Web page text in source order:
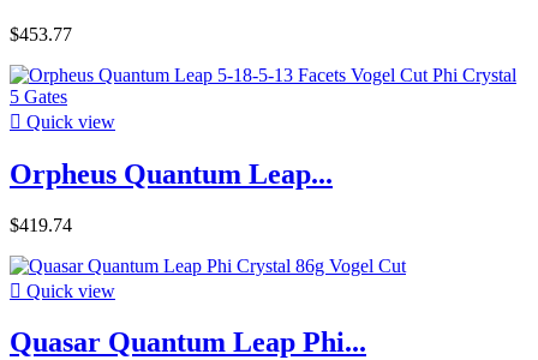
$453.77
 Quick view
Orpheus Quantum Leap...
$419.74
 Quick view
Quasar Quantum Leap Phi...